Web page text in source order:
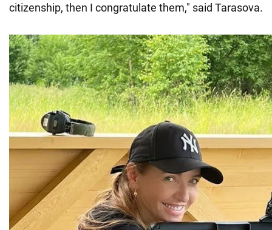
citizenship, then I congratulate them," said Tarasova.